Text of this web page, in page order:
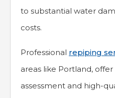
to substantial water
costs.
Professional repiping
areas like Portland,
assessment and high-